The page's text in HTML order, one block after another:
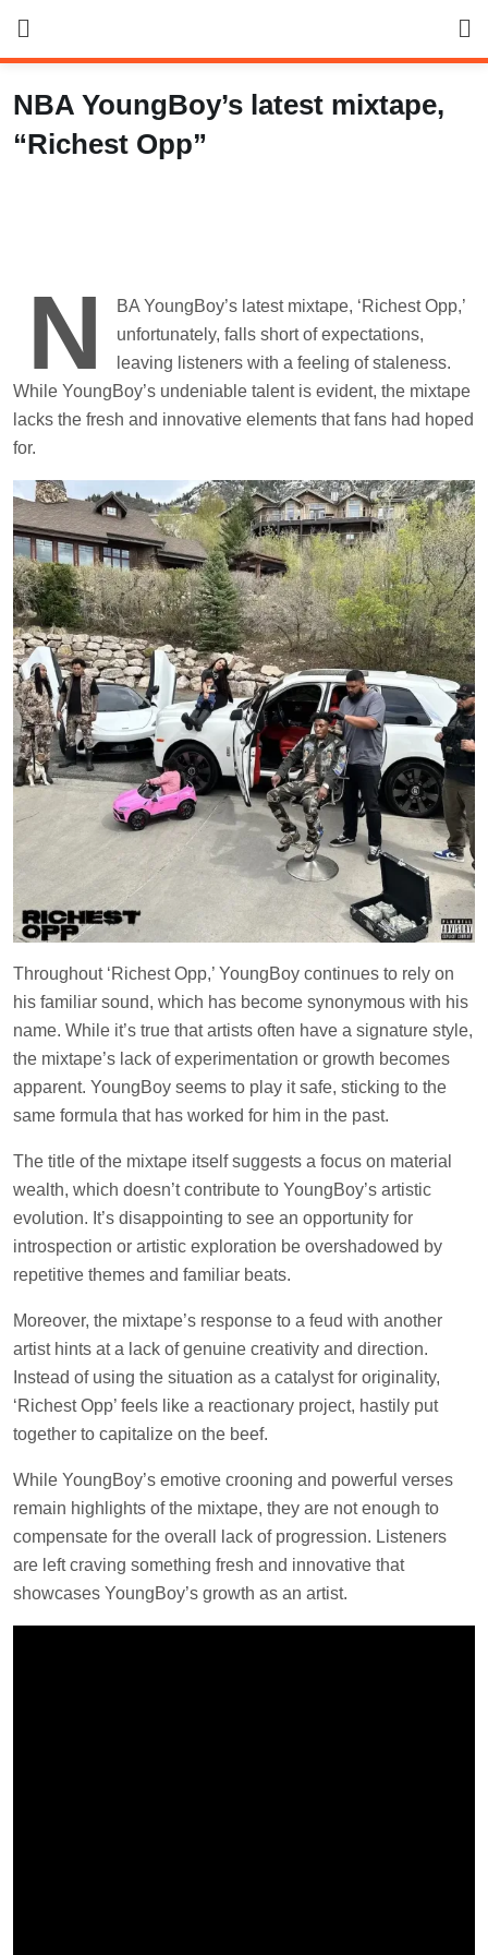
content
NBA YoungBoy’s latest mixtape,
“Richest Opp”
N
BA YoungBoy’s latest mixtape, ‘Richest Opp,’
unfortunately, falls short of expectations,
leaving listeners with a feeling of staleness.
While YoungBoy’s undeniable talent is evident, the mixtape
lacks the fresh and innovative elements that fans had hoped
for.
Throughout ‘Richest Opp,’ YoungBoy continues to rely on
his familiar sound, which has become synonymous with his
name. While it’s true that artists often have a signature style,
the mixtape’s lack of experimentation or growth becomes
apparent. YoungBoy seems to play it safe, sticking to the
same formula that has worked for him in the past.
The title of the mixtape itself suggests a focus on material
wealth, which doesn’t contribute to YoungBoy’s artistic
evolution. It’s disappointing to see an opportunity for
introspection or artistic exploration be overshadowed by
repetitive themes and familiar beats.
Moreover, the mixtape’s response to a feud with another
artist hints at a lack of genuine creativity and direction.
Instead of using the situation as a catalyst for originality,
‘Richest Opp’ feels like a reactionary project, hastily put
together to capitalize on the beef.
While YoungBoy’s emotive crooning and powerful verses
remain highlights of the mixtape, they are not enough to
compensate for the overall lack of progression. Listeners
are left craving something fresh and innovative that
showcases YoungBoy’s growth as an artist.